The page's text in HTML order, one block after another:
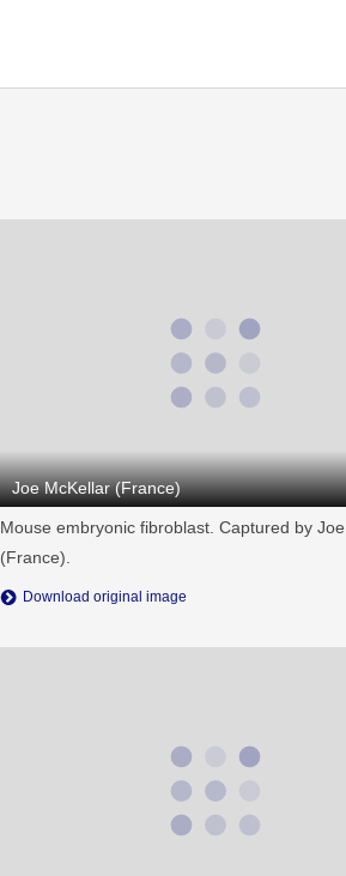
Joe McKellar (France)
Mouse embryonic fibroblast. Captured by
(France).
Download original image